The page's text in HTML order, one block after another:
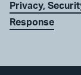
Privacy,
Response